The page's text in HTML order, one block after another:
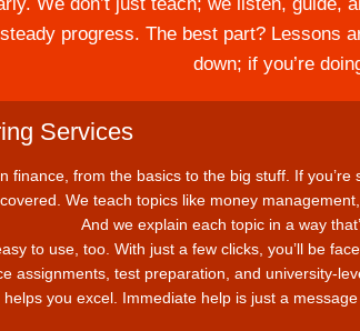
progress. The best part? Lessons
down; if you’re
Services
finance, from the basics to the big stuff. If
We teach topics like money
And we explain each topic in a way
to use, too. With just a few clicks, you’ll be
assignments, test preparation, and university-
helps you excel. Immediate help is just a